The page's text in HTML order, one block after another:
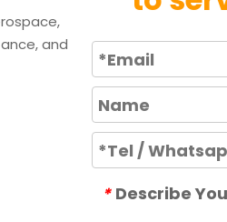
and
* Describe